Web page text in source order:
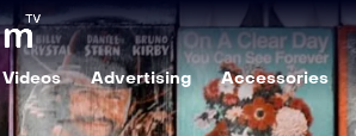
Videos Advertising Accessories